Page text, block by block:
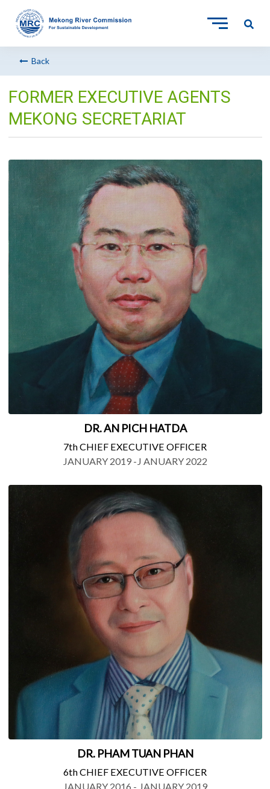
Back
FORMER EXECUTIVE AGENTS
MEKONG SECRETARIAT
DR. AN PICH HATDA
7th CHIEF EXECUTIVE OFFICER
JANUARY 2019 -J ANUARY 2022
DR. PHAM TUAN PHAN
6th CHIEF EXECUTIVE OFFICER
JANUARY 2016 - JANUARY 2019